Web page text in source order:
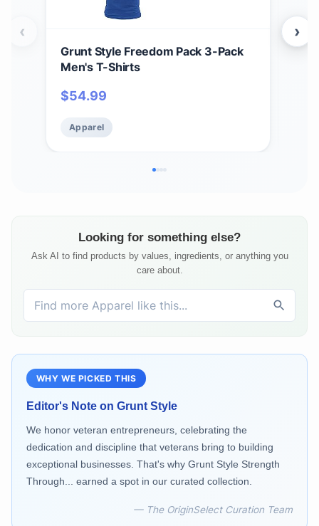
Grunt Style Freedom Pack 3-Pack
Men's T-Shirts
$54.99
Apparel
‹ ›
Looking for something else?
Ask AI to find products by values, ingredients, or anything you
care about.
WHY WE PICKED THIS
Editor's Note on Grunt Style
We honor veteran entrepreneurs, celebrating the
dedication and discipline that veterans bring to building
exceptional businesses. That's why Grunt Style Strength
Through... earned a spot in our curated collection.
— The OriginSelect Curation Team